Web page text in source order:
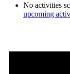
No activities
upcoming